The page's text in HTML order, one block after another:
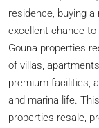
residence, buying
excellent chance
Gouna properties
of villas,
premium facilities,
and marina life.
properties resale,